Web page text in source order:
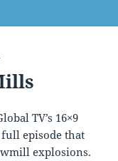
TV’s 16×9
episode that
explosions.